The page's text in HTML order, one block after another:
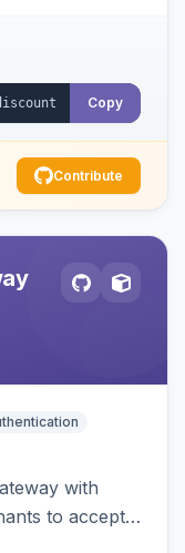
Copy
Contribute
with
to accept